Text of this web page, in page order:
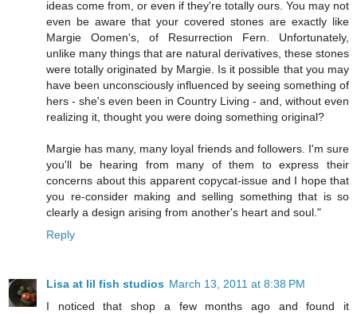
ideas come from, or even if they're totally ours. You may not
even be aware that your covered stones are exactly like
Margie Oomen's, of Resurrection Fern. Unfortunately,
unlike many things that are natural derivatives, these stones
were totally originated by Margie. Is it possible that you may
have been unconsciously influenced by seeing something of
hers - she's even been in Country Living - and, without even
realizing it, thought you were doing something original?
Margie has many, many loyal friends and followers. I'm sure
you'll be hearing from many of them to express their
concerns about this apparent copycat-issue and I hope that
you re-consider making and selling something that is so
clearly a design arising from another's heart and soul."
Reply
Lisa at lil fish studios March 13, 2011 at 8:38 PM
I noticed that shop a few months ago and found it